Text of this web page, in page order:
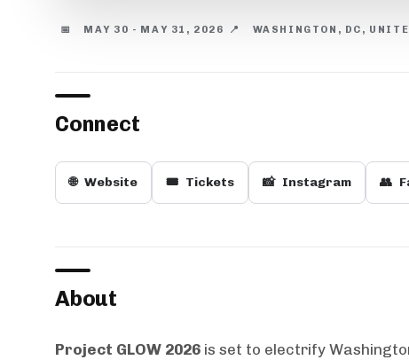
📅 MAY 30 - MAY 31, 2026 📍 WASHINGTON, DC,
Connect
🌐 Website 🎟️ Tickets 📸 Instagram 👥
About
Project GLOW 2026 is set to electrify